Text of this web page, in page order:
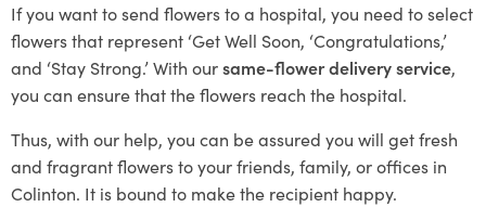
If you want to send flowers to a hospital, you need to select
flowers that represent ‘Get Well Soon, ‘Congratulations,’
and ‘Stay Strong.’ With oursame-flower delivery service,
you can ensure that the flowers reach the hospital.
Thus, with our help, you can be assured you will get fresh
and fragrant flowers to your friends, family, or offices in
Colinton. It is bound to make the recipient happy.